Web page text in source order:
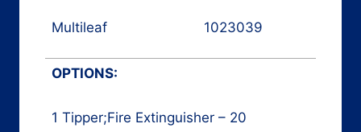
Multileaf
1023039
OPTIONS:
1 Tipper;Fire Extinguisher – 20